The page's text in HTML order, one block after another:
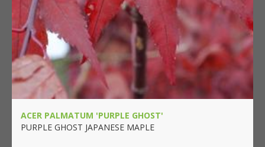
ACER PALMATUM 'PURPLE GHOST'
PURPLE GHOST JAPANESE MAPLE